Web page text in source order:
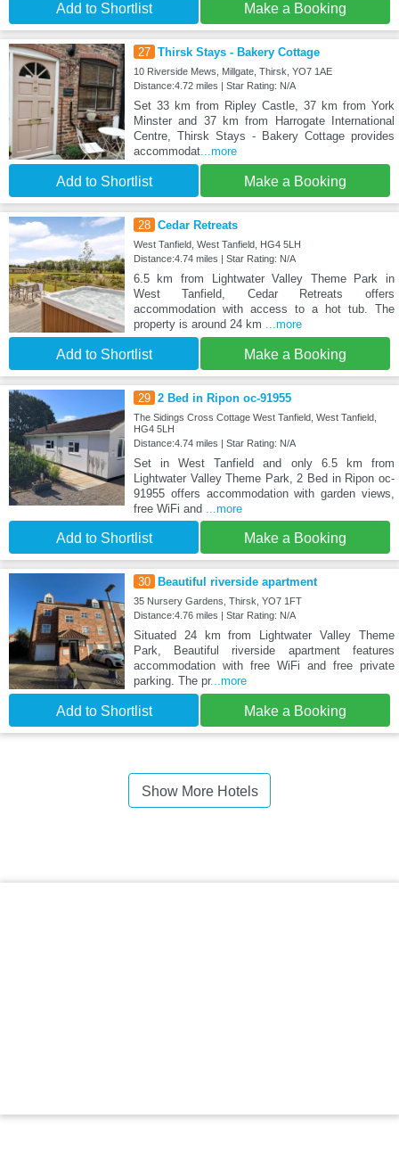
Add to Shortlist Make a Booking
27 Thirsk Stays - Bakery Cottage
10 Riverside Mews, Millgate, Thirsk, YO7 1AE
Distance:4.72 miles | Star Rating: N/A
Set 33 km from Ripley Castle, 37 km from York
Minster and 37 km from Harrogate International
Centre, Thirsk Stays - Bakery Cottage provides
accommodat...more
Add to Shortlist Make a Booking
28 Cedar Retreats
West Tanfield, West Tanfield, HG4 5LH
Distance:4.74 miles | Star Rating: N/A
6.5 km from Lightwater Valley Theme Park in
West Tanfield, Cedar Retreats offers
accommodation with access to a hot tub. The
property is around 24 km ...more
Add to Shortlist Make a Booking
29 2 Bed in Ripon oc-91955
The Sidings Cross Cottage West Tanfield, West Tanfield,
HG4 5LH
Distance:4.74 miles | Star Rating: N/A
Set in West Tanfield and only 6.5 km from
Lightwater Valley Theme Park, 2 Bed in Ripon oc-
91955 offers accommodation with garden views,
free WiFi and
...more
Add to Shortlist Make a Booking
30 Beautiful riverside apartment
35 Nursery Gardens, Thirsk, YO7 1FT
Distance:4.76 miles | Star Rating: N/A
Situated 24 km from Lightwater Valley Theme
Park, Beautiful riverside apartment features
accommodation with free WiFi and free private
parking. The pr...more
Add to Shortlist Make a Booking
Show More Hotels